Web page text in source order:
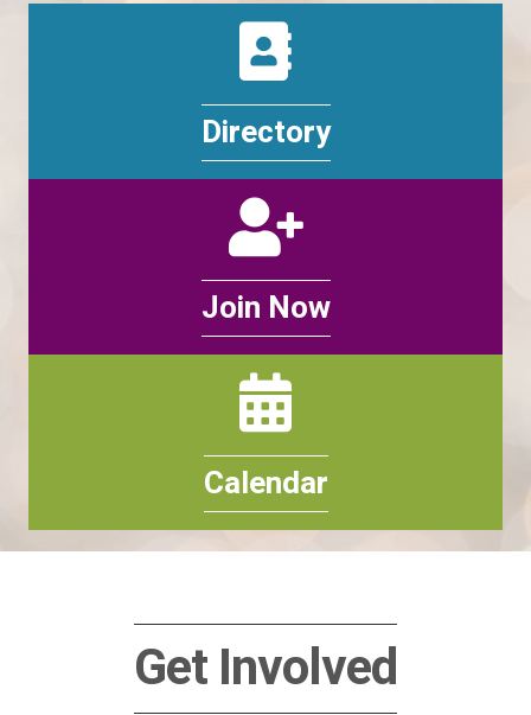
Directory
Directory
Join Now
Events
Calendar
Get Involved